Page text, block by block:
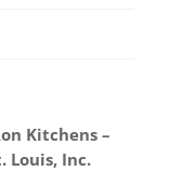
Kitchens –
Louis, Inc.